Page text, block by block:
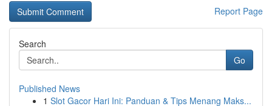
Report Page
Search
Go
Published News
1 Slot Gacor Hari Ini: Panduan & Tips Menang Maks...